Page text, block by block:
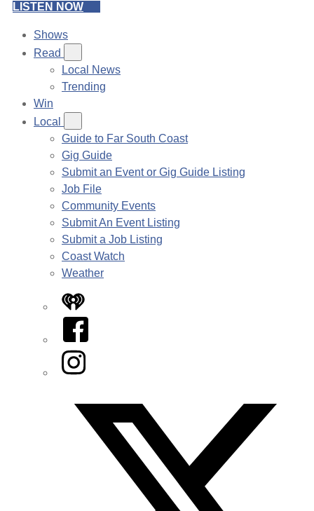
LISTEN NOW
Shows
Read
Local News
Trending
Win
Local
Guide to Far South Coast
Gig Guide
Submit an Event or Gig Guide Listing
Job File
Community Events
Submit An Event Listing
Submit a Job Listing
Coast Watch
Weather
iHeart
Facebook
Instagram